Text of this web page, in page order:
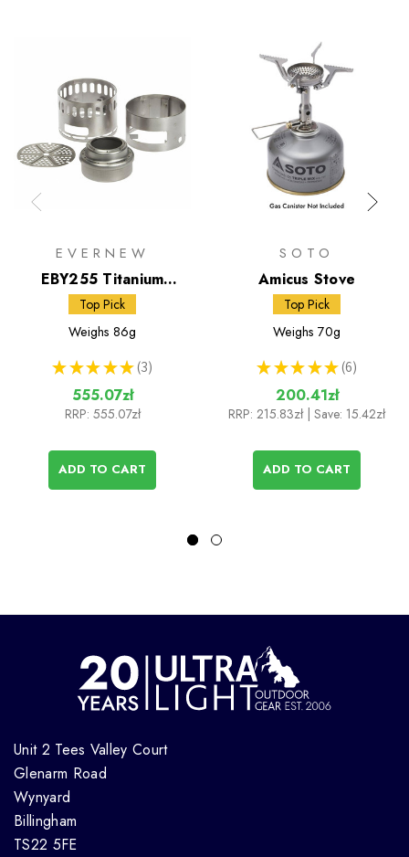
EVERNEW
EBY255 Titanium
Alcohol Stove DX Set
(Ti DX Stand & Stove)
Top Pick
Weighs 86g
★ ★ ★ ★ ★ 3
3
555.07zł
RRP: 555.07zł
ADD TO CART
SOTO
Amicus Stove
Top Pick
Weighs 70g
★ ★ ★ ★ ★ 6
6
200.41zł
RRP: 215.83zł | Save: 15.42zł
ADD TO CART
Unit 2 Tees Valley Court
Glenarm Road
Wynyard
Billingham
TS22 5FE